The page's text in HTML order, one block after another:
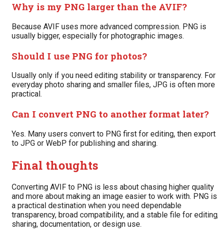
Why is my PNG larger than the AVIF?
Because AVIF uses more advanced compression. PNG is
usually bigger, especially for photographic images.
Should I use PNG for photos?
Usually only if you need editing stability or transparency. For
everyday photo sharing and smaller files, JPG is often more
practical.
Can I convert PNG to another format later?
Yes. Many users convert to PNG first for editing, then export
to JPG or WebP for publishing and sharing.
Final thoughts
Converting AVIF to PNG is less about chasing higher quality
and more about making an image easier to work with. PNG is
a practical destination when you need dependable
transparency, broad compatibility, and a stable file for
sharing, documentation, or design use.